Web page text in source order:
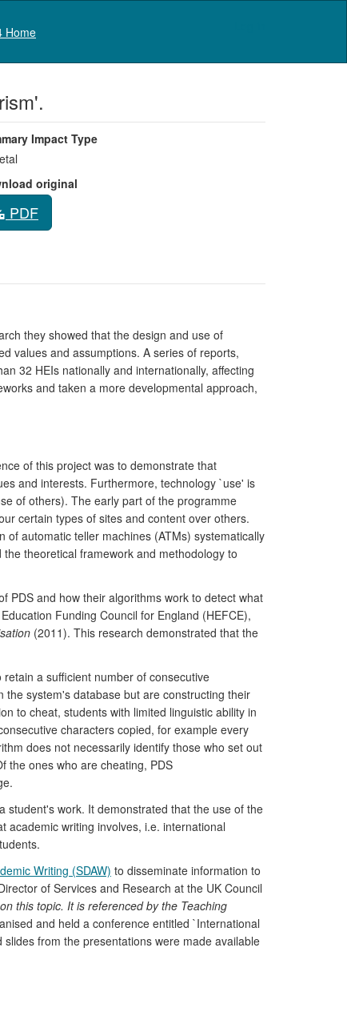
Home
Impact Type
original
PDF
they showed that the design and use of
values and assumptions. A series of reports,
32 HEIs nationally and internationally, affecting
and taken a more developmental approach,
of this project was to demonstrate that
and interests. Furthermore, technology `use' is
of others). The early part of the programme
certain types of sites and content over others.
automatic teller machines (ATMs) systematically
theoretical framework and methodology to
PDS and how their algorithms work to detect what
Funding Council for England (HEFCE),
(2011). This research demonstrated that the
a sufficient number of consecutive
system's database but are constructing their
to cheat, students with limited linguistic ability in
characters copied, for example every
does not necessarily identify those who set out
the ones who are cheating, PDS
student's work. It demonstrated that the use of the
academic writing involves, i.e. international
Writing (SDAW) to disseminate information to
of Services and Research at the UK Council
this topic. It is referenced by the Teaching
and held a conference entitled `International
from the presentations were made available